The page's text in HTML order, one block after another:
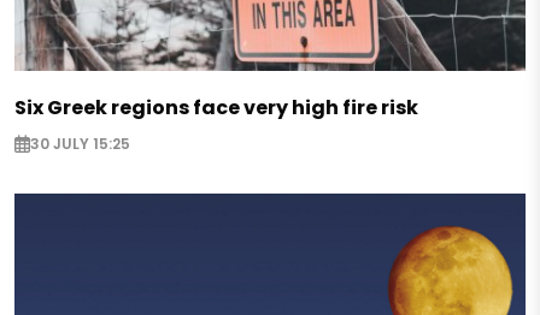
Six Greek regions face very high fire risk
30 JULY 15:25